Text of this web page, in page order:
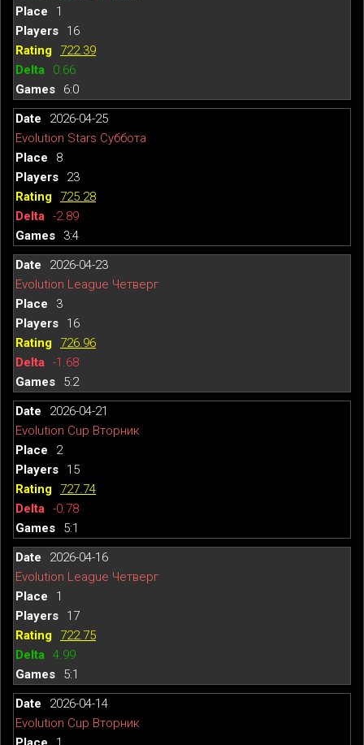
1
16
722.39
0.66
6:0
2026-04-25
Evolution Stars Суббота
8
23
725.28
-2.89
3:4
2026-04-23
Evolution League Четверг
3
16
726.96
-1.68
5:2
2026-04-21
Evolution Cup Вторник
2
15
727.74
-0.78
5:1
2026-04-16
Evolution League Четверг
1
17
722.75
4.99
5:1
2026-04-14
Evolution Cup Вторник